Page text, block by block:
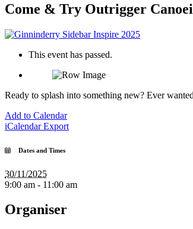
Come & Try Outrigger
This event has passed.
Ready to splash into something new? Ever
Add to Calendar
iCalendar Export
Dates and Times
30/11/2025
9:00 am - 11:00 am
Organiser